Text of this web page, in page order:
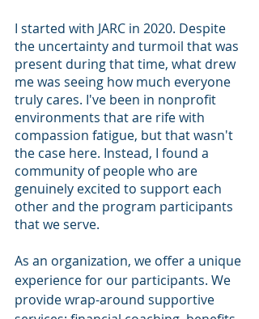
I started with JARC in 2020. Despite
the uncertainty and turmoil that was
present during that time, what drew
me was seeing how much everyone
truly cares. I've been in nonprofit
environments that are rife with
compassion fatigue, but that wasn't
the case here. Instead, I found a
community of people who are
genuinely excited to support each
other and the program participants
that we serve.
As an organization, we offer a unique
experience for our participants. We
provide wrap-around supportive